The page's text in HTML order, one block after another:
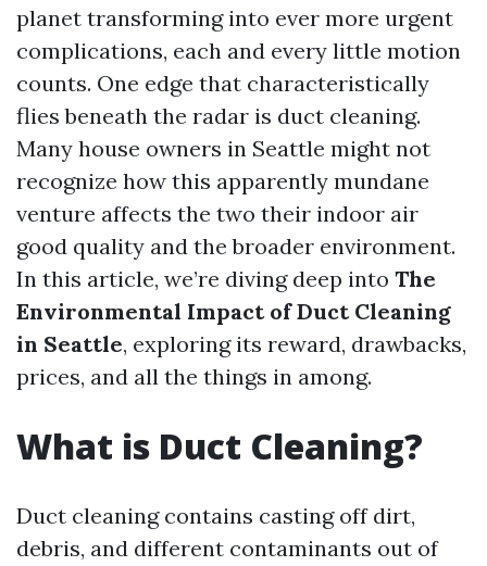
planet transforming into ever more urgent
complications, each and every little motion
counts. One edge that characteristically
flies beneath the radar is duct cleaning.
Many house owners in Seattle might not
recognize how this apparently mundane
venture affects the two their indoor air
good quality and the broader environment.
In this article, we’re diving deep into The
Environmental Impact of Duct Cleaning
in Seattle, exploring its reward, drawbacks,
prices, and all the things in among.
What is Duct Cleaning?
Duct cleaning contains casting off dirt,
debris, and different contaminants out of